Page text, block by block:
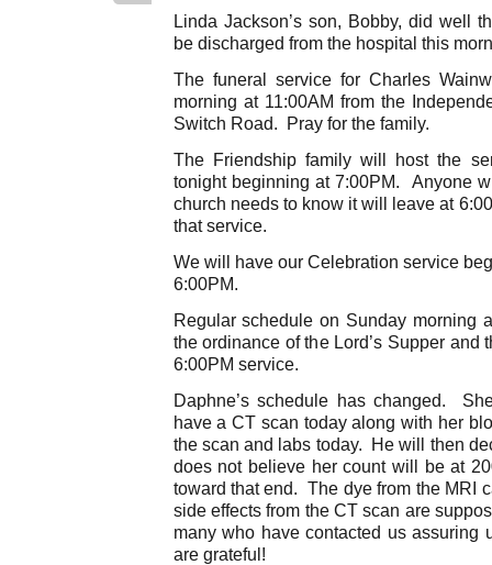
Linda Jackson’s son, Bobby, did well
be discharged from the hospital this
The funeral service for Charles
morning at 11:00AM from the
Switch Road. Pray for the family.
The Friendship family will host the
tonight beginning at 7:00PM. Anyone
church needs to know it will leave at
that service.
We will have our Celebration service
6:00PM.
Regular schedule on Sunday morning
the ordinance of the Lord’s Supper and
6:00PM service.
Daphne’s schedule has changed.
have a CT scan today along with her
the scan and labs today. He will then
does not believe her count will be at
toward that end. The dye from the MRI
side effects from the CT scan are
many who have contacted us
are grateful!